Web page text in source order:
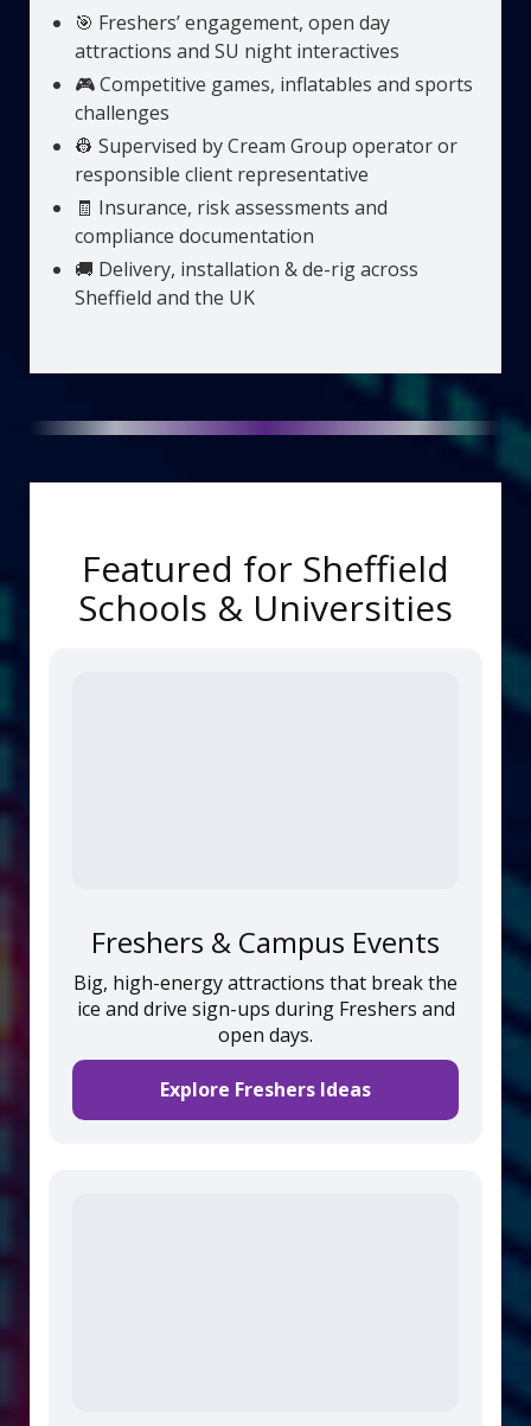
🎯 Freshers’ engagement, open day
attractions and SU night interactives
🎮 Competitive games, inflatables and sports
challenges
👷 Supervised by Cream Group operator or
responsible client representative
🧾 Insurance, risk assessments and
compliance documentation
🚚 Delivery, installation & de-rig across
Sheffield and the UK
Featured for Sheffield
Schools & Universities
Freshers & Campus Events
Big, high-energy attractions that break the
ice and drive sign-ups during Freshers and
open days.
Explore Freshers Ideas